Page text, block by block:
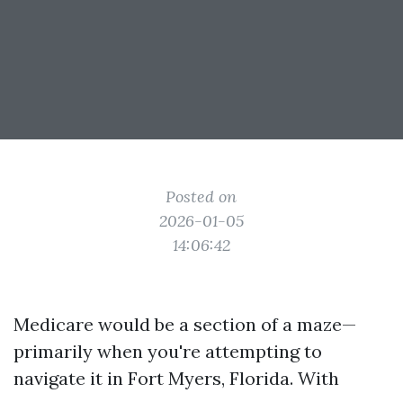
Posted on
2026-01-05
14:06:42
Medicare would be a section of a maze—
primarily when you're attempting to
navigate it in Fort Myers, Florida. With